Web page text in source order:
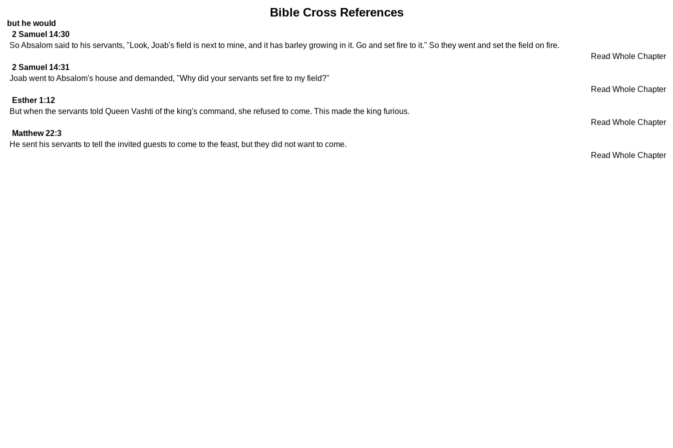
Bible Cross References
but he would
2 Samuel 14:30
So Absalom said to his servants, "Look, Joab's field is next to mine, and it has barley growing in it. Go and set fire to it." So they went and set the field on fire.
Read Whole Chapter
2 Samuel 14:31
Joab went to Absalom's house and demanded, "Why did your servants set fire to my field?"
Read Whole Chapter
Esther 1:12
But when the servants told Queen Vashti of the king's command, she refused to come. This made the king furious.
Read Whole Chapter
Matthew 22:3
He sent his servants to tell the invited guests to come to the feast, but they did not want to come.
Read Whole Chapter